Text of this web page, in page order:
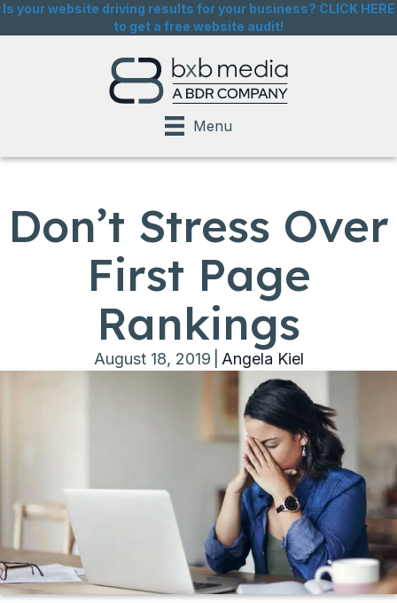
Skip
Skip
Site
Is your website driving results for your business? CLICK HERE
to get a free website audit!
Menu
Don’t Stress Over
First Page
Rankings
August 18, 2019 Angela Kiel